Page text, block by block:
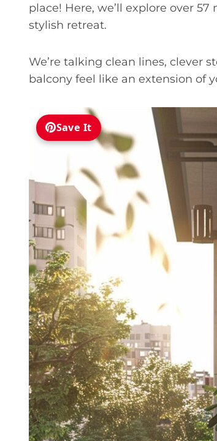
place! Here, we’ll explore over
stylish retreat.
We’re talking clean lines, clever
balcony feel like an extension of
Save It